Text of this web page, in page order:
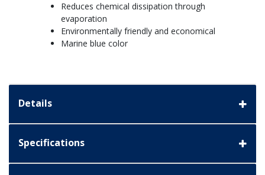
Reduces chemical dissipation through
evaporation
Environmentally friendly and economical
Marine blue color
Details
Specifications